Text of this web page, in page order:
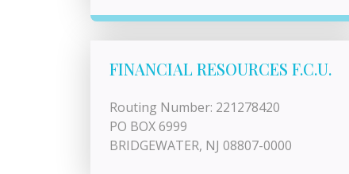
FINANCIAL RESOURCES F.C.U.
Routing Number: 221278420
PO BOX 6999
BRIDGEWATER, NJ 08807-0000